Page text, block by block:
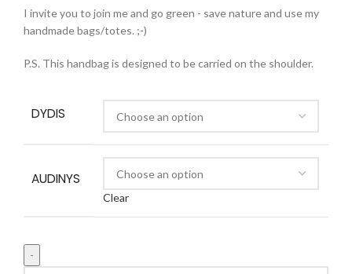
I invite you to join me and go green - save nature and use my
handmade bags/totes. ;-)
P.S. This handbag is designed to be carried on the shoulder.
DYDIS
AUDINYS
Clear